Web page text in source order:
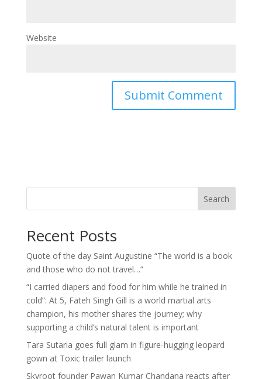
Website
Search
Recent Posts
Quote of the day Saint Augustine “The world is a book
and those who do not travel…”
“I carried diapers and food for him while he trained in
cold”: At 5, Fateh Singh Gill is a world martial arts
champion, his mother shares the journey; why
supporting a child’s natural talent is important
Tara Sutaria goes full glam in figure-hugging leopard
gown at Toxic trailer launch
Skyroot founder Pawan Kumar Chandana reacts after